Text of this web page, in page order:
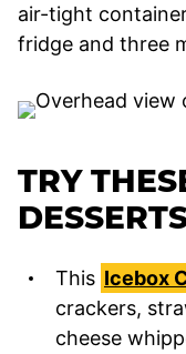
air-tight
fridge and three
TRY
This Icebox
crackers,
cheese